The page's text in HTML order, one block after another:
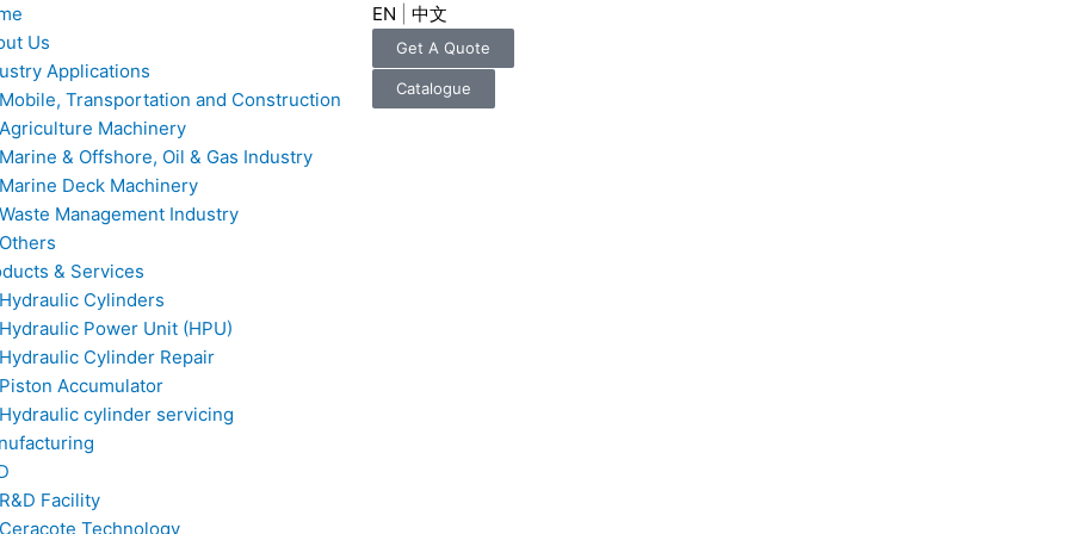
Us
Applications
Mobile, Transportation and Construction
Agriculture Machinery
Marine & Offshore, Oil & Gas Industry
Marine Deck Machinery
Waste Management Industry
Others
& Services
Hydraulic Cylinders
Hydraulic Power Unit (HPU)
Hydraulic Cylinder Repair
Piston Accumulator
Hydraulic cylinder servicing
R&D Facility
Ceracote Technology
EN 中文
Get A Quote
Catalogue